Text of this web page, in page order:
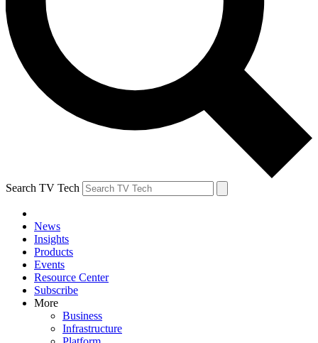
Search TV Tech
News
Insights
Products
Events
Resource Center
Subscribe
More
Business
Infrastructure